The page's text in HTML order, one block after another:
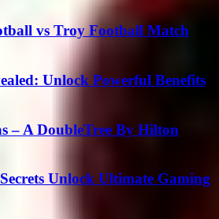
vs Troy Football Match
Unlock Powerful Benefits
– A DoubleTree By Hilton
Unlock Ultimate Gaming